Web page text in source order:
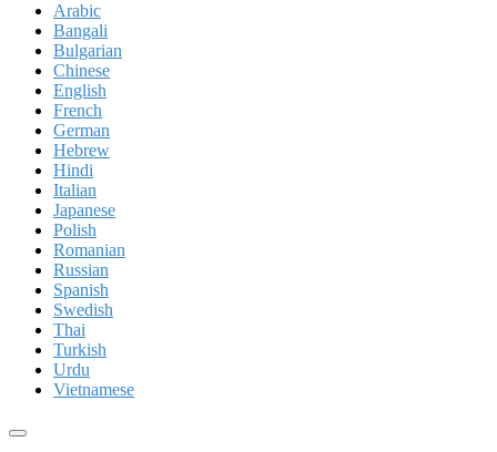
Arabic
Bangali
Bulgarian
Chinese
English
French
German
Hebrew
Hindi
Italian
Japanese
Polish
Romanian
Russian
Spanish
Swedish
Thai
Turkish
Urdu
Vietnamese